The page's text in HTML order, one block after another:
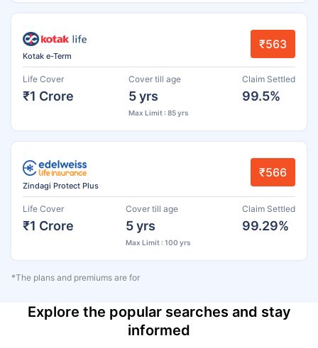
Kotak e-Term
₹563
Life Cover
₹1 Crore
Cover till age
5 yrs
Max Limit : 85 yrs
Claim Settled
99.5%
Zindagi Protect Plus
₹566
Life Cover
₹1 Crore
Cover till age
5 yrs
Max Limit : 100 yrs
Claim Settled
99.29%
*The plans and premiums are for
Explore the popular searches and stay
informed